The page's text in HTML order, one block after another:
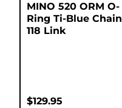
MINO 520 ORM O-
Ring Ti-Blue Chain
118 Link
$129.95